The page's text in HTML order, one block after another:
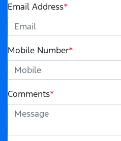
Email Address*
Mobile Number*
Comments*